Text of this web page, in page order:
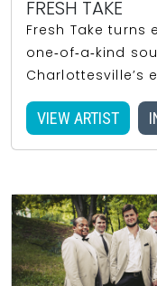
FRESH TAKE
Fresh Take
one‑of‑a‑kind
Charlottesville’s
VIEW ARTIST